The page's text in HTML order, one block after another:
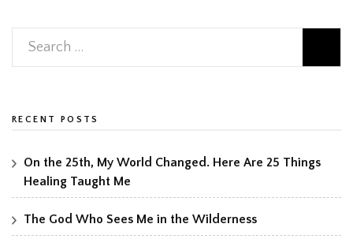
RECENT POSTS
On the 25th, My World Changed. Here Are 25 Things
Healing Taught Me
The God Who Sees Me in the Wilderness